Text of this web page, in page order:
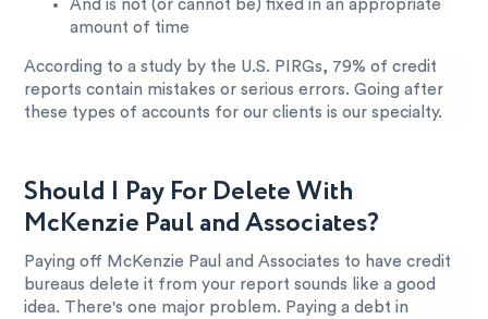
And is not (or cannot be) fixed in an appropriate
amount of time
According to a study by the U.S. PIRGs, 79% of credit
reports contain mistakes or serious errors. Going after
these types of accounts for our clients is our specialty.
Should I Pay For Delete With
McKenzie Paul and Associates?
Paying off McKenzie Paul and Associates to have credit
bureaus delete it from your report sounds like a good
idea. There's one major problem. Paying a debt in